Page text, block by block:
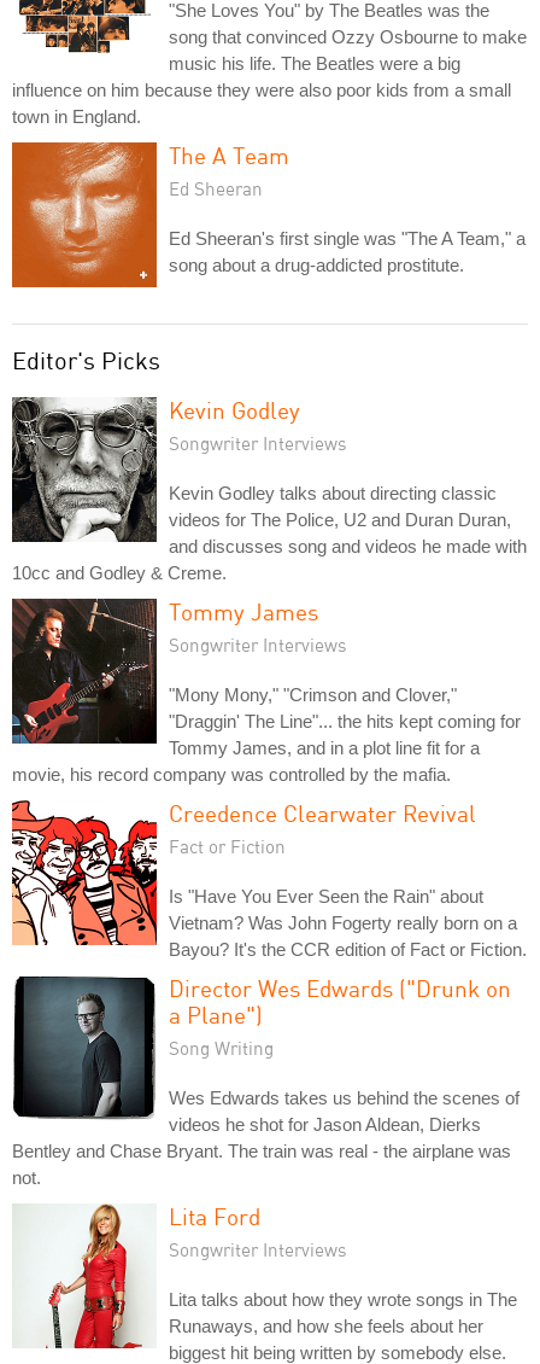
"She Loves You" by The Beatles was the
song that convinced Ozzy Osbourne to make
music his life. The Beatles were a big
influence on him because they were also poor kids from a small
town in England.
The A Team
Ed Sheeran
Ed Sheeran's first single was "The A Team," a
song about a drug-addicted prostitute.
Editor's Picks
Kevin Godley
Songwriter Interviews
Kevin Godley talks about directing classic
videos for The Police, U2 and Duran Duran,
and discusses song and videos he made with
10cc and Godley & Creme.
Tommy James
Songwriter Interviews
"Mony Mony," "Crimson and Clover,"
"Draggin' The Line"... the hits kept coming for
Tommy James, and in a plot line fit for a
movie, his record company was controlled by the mafia.
Creedence Clearwater Revival
Fact or Fiction
Is "Have You Ever Seen the Rain" about
Vietnam? Was John Fogerty really born on a
Bayou? It's the CCR edition of Fact or Fiction.
Director Wes Edwards ("Drunk on
a Plane")
Song Writing
Wes Edwards takes us behind the scenes of
videos he shot for Jason Aldean, Dierks
Bentley and Chase Bryant. The train was real - the airplane was
not.
Lita Ford
Songwriter Interviews
Lita talks about how they wrote songs in The
Runaways, and how she feels about her
biggest hit being written by somebody else.